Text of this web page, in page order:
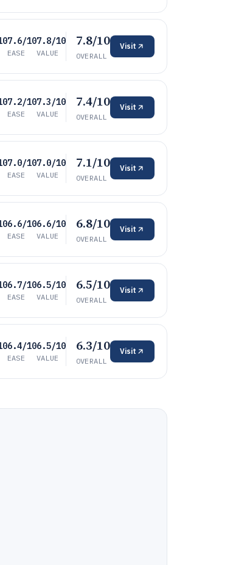
7.6/10
EASE
7.8/10
VALUE
7.8/10
OVERALL
Visit
7.2/10
EASE
7.3/10
VALUE
7.4/10
OVERALL
Visit
7.0/10
EASE
7.0/10
VALUE
7.1/10
OVERALL
Visit
6.6/10
EASE
6.6/10
VALUE
6.8/10
OVERALL
Visit
6.7/10
EASE
6.5/10
VALUE
6.5/10
OVERALL
Visit
6.4/10
EASE
6.5/10
VALUE
6.3/10
OVERALL
Visit